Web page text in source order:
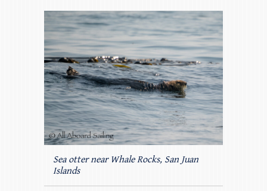
Sea otter near Whale Rocks, San Juan
Islands